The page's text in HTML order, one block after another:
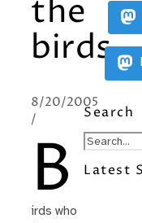
the
birds.
8/20/2005
/
B
irds who
Search
Latest